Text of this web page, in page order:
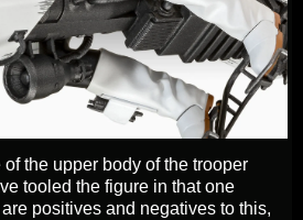
the upper body of the trooper
tooled the figure in that one
positives and negatives to this,